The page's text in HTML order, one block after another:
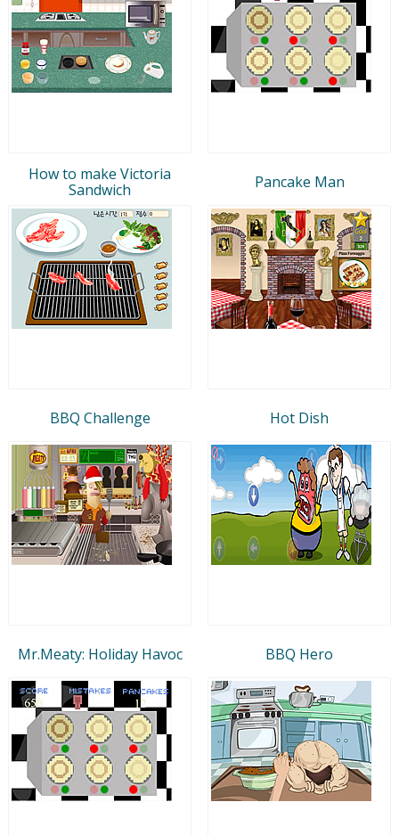
How to make Victoria
Sandwich
Pancake Man
BBQ Challenge Hot Dish
Mr.Meaty: Holiday Havoc BBQ Hero